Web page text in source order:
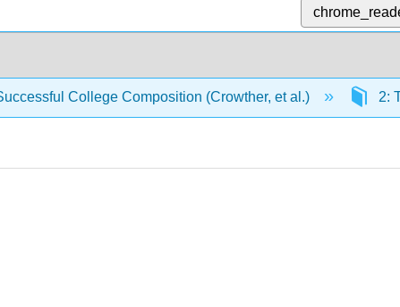
College Composition (Crowther, et al.) 2: